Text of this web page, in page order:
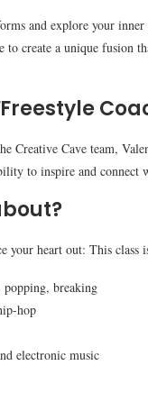
and explore your inner
to create a unique
Freestyle
Creative Cave team,
to inspire and connect
your heart out: This class
breaking
hop
electronic music